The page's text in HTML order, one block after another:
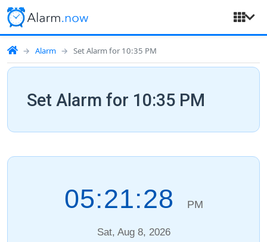
Alarm Set Alarm for 10:35 PM
Set Alarm for 10:35 PM
05:21:29 PM
Sat, Aug 8, 2026